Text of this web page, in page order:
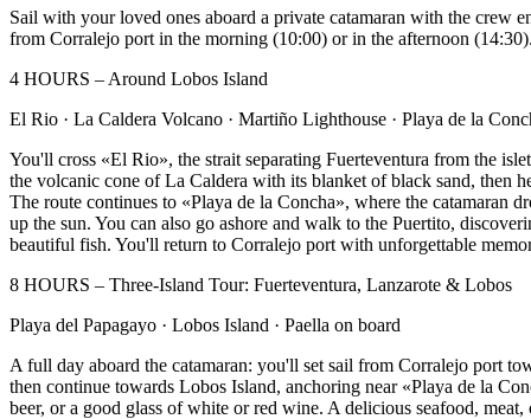
Sail with your loved ones aboard a private catamaran with the
from Corralejo port in the morning (10:00) or in the afternoon
4 HOURS – Around Lobos Island
El Rio · La Caldera Volcano · Martiño Lighthouse · Playa de la
You'll cross «El Rio», the strait separating Fuerteventura from the
the volcanic cone of La Caldera with its blanket of black sand,
The route continues to «Playa de la Concha», where the
up the sun. You can also go ashore and walk to the Puertito,
beautiful fish. You'll return to Corralejo port with unforgettable
8 HOURS – Three-Island Tour: Fuerteventura, Lanzarote & Lobos
Playa del Papagayo · Lobos Island · Paella on board
A full day aboard the catamaran: you'll set sail from Corralejo port
then continue towards Lobos Island, anchoring near «Playa de la
beer, or a good glass of white or red wine. A delicious seafood,